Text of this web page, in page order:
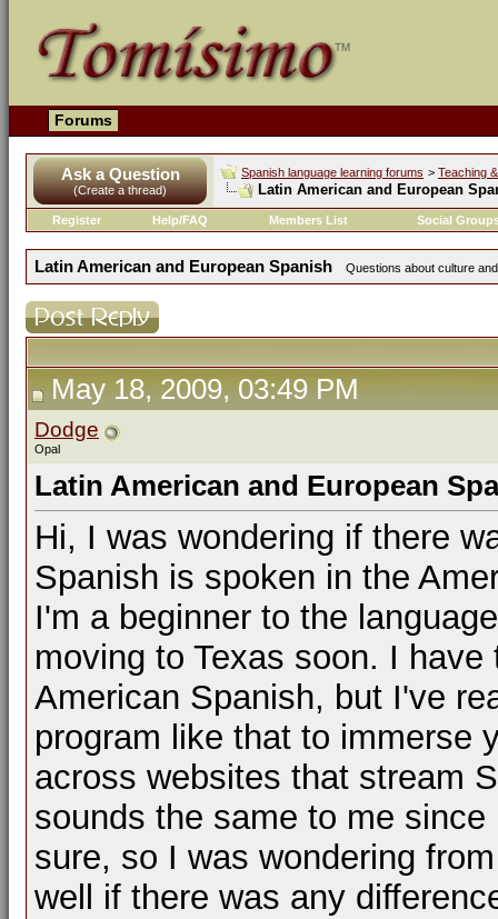
Forums
Ask a Question
(Create a thread)
Spanish language learning forums > Teaching
Latin American and European
Register Help/FAQ Members List Social
Latin American and European Spanish Questions about culture
May 18, 2009, 03:49 PM
Dodge
Opal
Latin American and European
Hi, I was wondering if there
Spanish is spoken in the
I'm a beginner to the
moving to Texas soon. I
American Spanish, but I've
program like that to immerse
across websites that stream
sounds the same to me
sure, so I was wondering
well if there was any